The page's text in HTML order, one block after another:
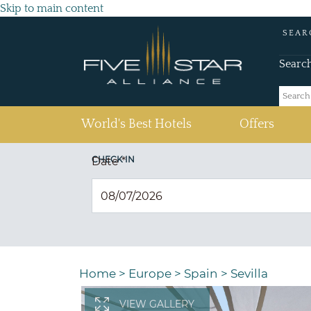
Skip to main content
World's Best Hotels Offers
CHECK IN
Date*
Home > Europe > Spain > Sevilla
VIEW GALLERY